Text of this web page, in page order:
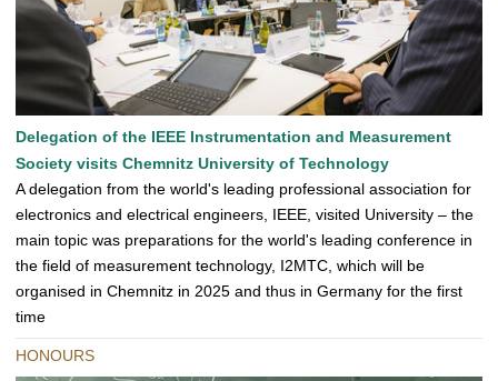
Delegation of the IEEE Instrumentation and Measurement
Society visits Chemnitz University of Technology
A delegation from the world's leading professional association for
electronics and electrical engineers, IEEE, visited University – the
main topic was preparations for the world's leading conference in
the field of measurement technology, I2MTC, which will be
organised in Chemnitz in 2025 and thus in Germany for the first
time
HONOURS